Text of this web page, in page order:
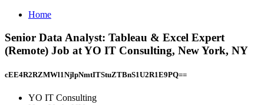
Home
Senior Data Analyst: Tableau & Excel Expert
(Remote) Job at YO IT Consulting, New York, NY
cEE4R2RZMWl1NjlpNmtITStuZTBnS1U2R1E9PQ==
YO IT Consulting